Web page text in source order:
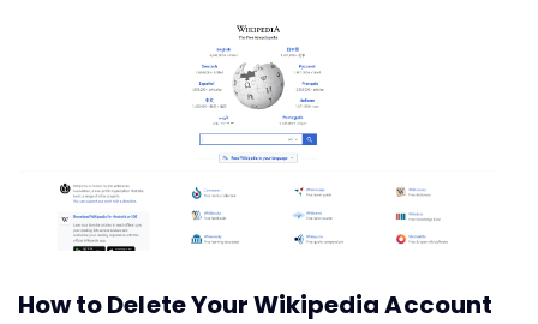
How to Delete Your Wikipedia Account